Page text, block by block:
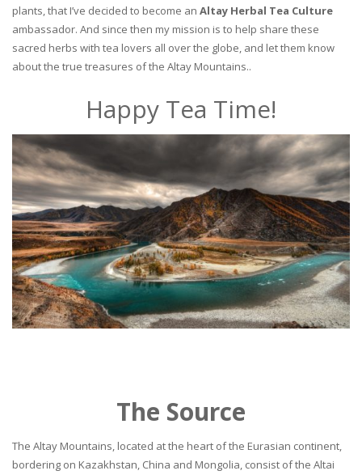
plants, that I’ve decided to become an Altay Herbal Tea Culture
ambassador. And since then my mission is to help share these
sacred herbs with tea lovers all over the globe, and let them know
about the true treasures of the Altay Mountains..
Happy Tea Time!
The Source
The Altay Mountains, located at the heart of the Eurasian continent,
bordering on Kazakhstan, China and Mongolia, consist of the Altai